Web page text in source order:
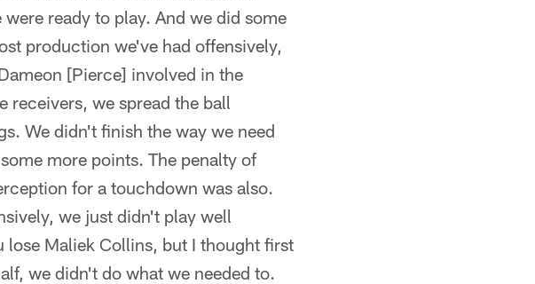
ready to play. And we did some
production we've had offensively,
[Pierce] involved in the
receivers, we spread the ball
We didn't finish the way we need
more points. The penalty of
for a touchdown was also.
we just didn't play well
lose Maliek Collins, but I thought first
we didn't do what we needed to.